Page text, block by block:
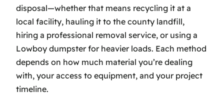
disposal—whether that means recycling it at a
local facility, hauling it to the county landfill,
hiring a professional removal service, or using a
Lowboy dumpster for heavier loads. Each method
depends on how much material you’re dealing
with, your access to equipment, and your project
timeline.